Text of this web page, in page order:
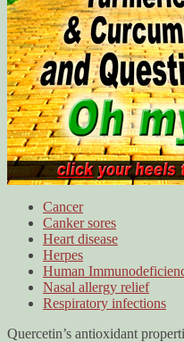
Cancer
Canker sores
Heart disease
Herpes
Human
Nasal allergy relief
Respiratory infections
Quercetin’s antioxidant